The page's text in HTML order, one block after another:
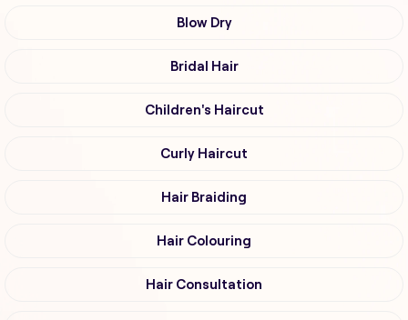
Blow Dry
Bridal Hair
Children's Haircut
Curly Haircut
Hair Braiding
Hair Colouring
Hair Consultation